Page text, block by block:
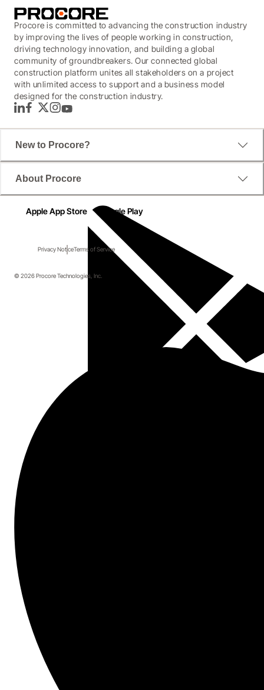
Procore is committed to advancing the construction industry
by improving the lives of people working in construction,
driving technology innovation, and building a global
community of groundbreakers. Our connected global
construction platform unites all stakeholders on a project
with unlimited access to support and a business model
designed for the construction industry.
LinkedInFacebook
TwitterInstagram
YouTube
New to Procore?
About Procore
Apple App Store Google Play
Privacy NoticeTerms of Service
© 2026 Procore Technologies, Inc.